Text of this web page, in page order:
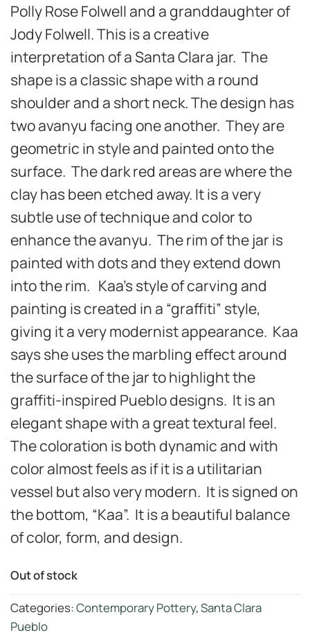
Polly Rose Folwell and a granddaughter of
Jody Folwell. This is a creative
interpretation of a Santa Clara jar. The
shape is a classic shape with a round
shoulder and a short neck. The design has
two avanyu facing one another. They are
geometric in style and painted onto the
surface. The dark red areas are where the
clay has been etched away. It is a very
subtle use of technique and color to
enhance the avanyu. The rim of the jar is
painted with dots and they extend down
into the rim. Kaa’s style of carving and
painting is created in a “graffiti” style,
giving it a very modernist appearance. Kaa
says she uses the marbling effect around
the surface of the jar to highlight the
graffiti-inspired Pueblo designs. It is an
elegant shape with a great textural feel.
The coloration is both dynamic and with
color almost feels as if it is a utilitarian
vessel but also very modern. It is signed on
the bottom, “Kaa”. It is a beautiful balance
of color, form, and design.
Out of stock
Categories:Contemporary Pottery,Santa Clara
Pueblo